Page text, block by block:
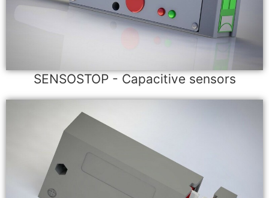
SENSOSTOP - Capacitive sensors